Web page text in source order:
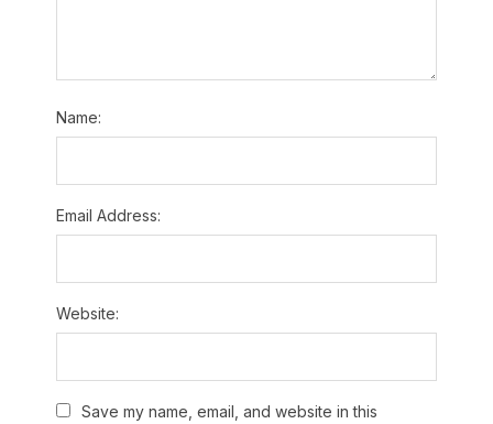
Name:
Email Address:
Website:
Save my name, email, and website in this